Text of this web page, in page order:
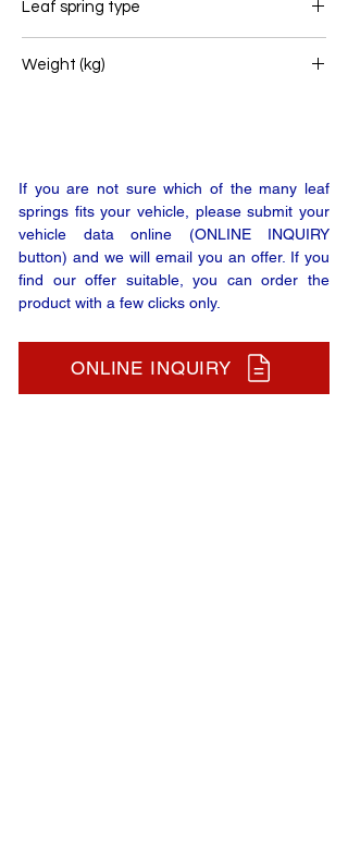
Leaf spring type
Weight (kg)
If you are not sure which of the many leaf
springs fits your vehicle, please submit your
vehicle data online (ONLINE INQUIRY
button) and we will email you an offer. If you
find our offer suitable, you can order the
product with a few clicks only.
ONLINE INQUIRY